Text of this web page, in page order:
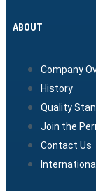
ABOUT
Company
History
Quality
Join the
Contact Us